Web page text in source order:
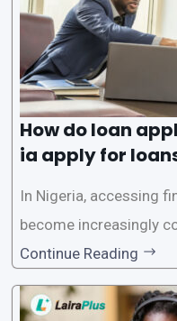
How do loan
ia apply for
In Nigeria, accessing
become increasingly
gence of loan apps like
rms offer individuals a
sible way to apply for
Continue Reading